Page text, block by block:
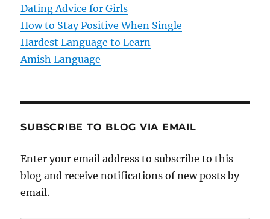
o
n
Dating Advice for Girls
How to Stay Positive When Single
Hardest Language to Learn
Amish Language
SUBSCRIBE TO BLOG VIA EMAIL
Enter your email address to subscribe to this
blog and receive notifications of new posts by
email.